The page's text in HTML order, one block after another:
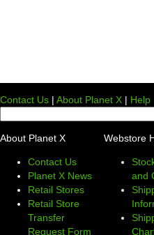
Contact Us | About Planet X | Help
About Planet X
Contact Us
Planet X News
Retail Stores
Retail Store
Transfer
Request Form
Webstore
and